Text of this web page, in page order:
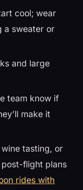
cool; wear
a sweater or
and large
team know if
make it
tasting, or
post-flight plans
rides with